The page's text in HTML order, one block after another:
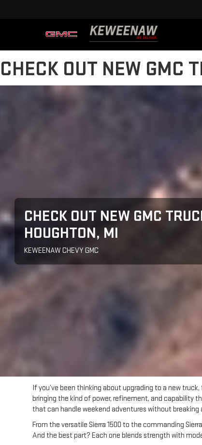
CHECK OUT NEW GMC
CHECK OUT NEW GMC
HOUGHTON, MI
KEWEENAW CHEVY GMC
If you’ve been thinking about upgrading to a new
bringing the kind of power, refinement, and capability
that can handle weekend adventures without breaking
From the versatile Sierra 1500 to the commanding
And the best part? Each one blends strength with